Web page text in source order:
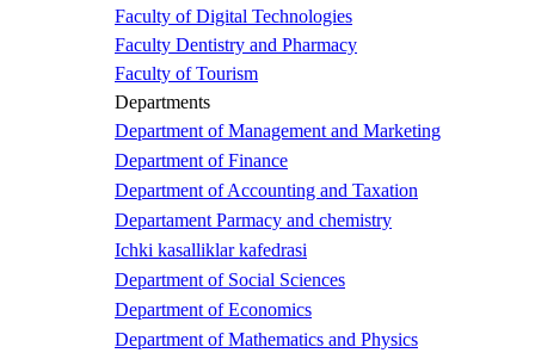
Faculty of Digital Technologies
Faculty Dentistry and Pharmacy
Faculty of Tourism
Departments
Department of Management and Marketing
Department of Finance
Department of Accounting and Taxation
Departament Parmacy and chemistry
Ichki kasalliklar kafedrasi
Department of Social Sciences
Department of Economics
Department of Mathematics and Physics